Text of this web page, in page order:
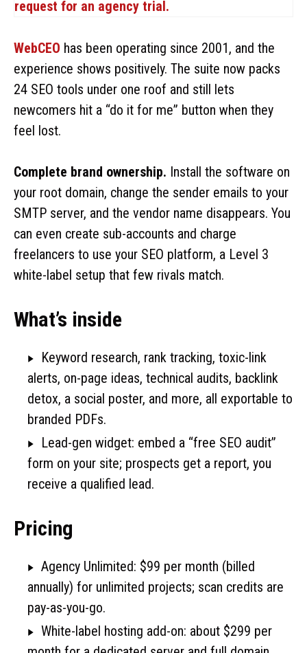
WebCEO has been operating since 2001, and the
experience shows positively. The suite now packs
24 SEO tools under one roof and still lets
newcomers hit a “do it for me” button when they
feel lost.
Complete brand ownership. Install the software on
your root domain, change the sender emails to your
SMTP server, and the vendor name disappears. You
can even create sub-accounts and charge
freelancers to use your SEO platform, a Level 3
white-label setup that few rivals match.
What’s inside
Keyword research, rank tracking, toxic-link
alerts, on-page ideas, technical audits, backlink
detox, a social poster, and more, all exportable to
branded PDFs.
Lead-gen widget: embed a “free SEO audit”
form on your site; prospects get a report, you
receive a qualified lead.
Pricing
Agency Unlimited: $99 per month (billed
annually) for unlimited projects; scan credits are
pay-as-you-go.
White-label hosting add-on: about $299 per